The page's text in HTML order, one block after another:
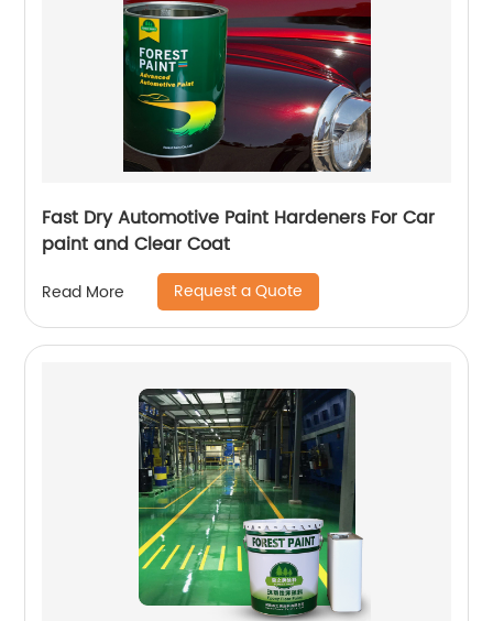
Fast Dry Automotive Paint Hardeners For Car
paint and Clear Coat
Read More Request a Quote